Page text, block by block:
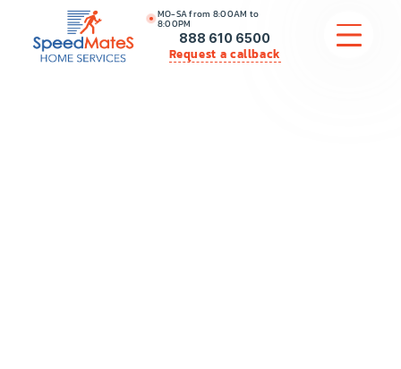
MO-SA from 8:00AM to
8:00PM
888 610 6500
Request a callback